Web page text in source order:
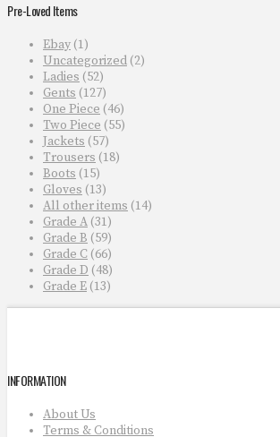
Pre-Loved Items
Ebay (1)
Uncategorized (2)
Ladies (52)
Gents (127)
One Piece (46)
Two Piece (55)
Jackets (57)
Trousers (18)
Boots (15)
Gloves (13)
All other items (14)
Grade A (31)
Grade B (59)
Grade C (66)
Grade D (48)
Grade E (13)
INFORMATION
About Us
Terms & Conditions